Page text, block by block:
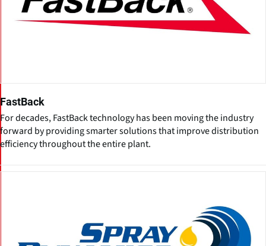
FastBack
For decades, FastBack technology has been moving the industry
forward by providing smarter solutions that improve distribution
efficiency throughout the entire plant.